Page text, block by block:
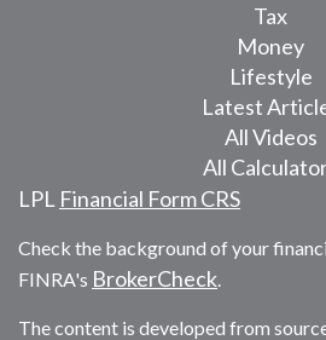
Tax
Money
Lifestyle
Latest
All Videos
All
LPL Financial Form CRS
Check the background of your
FINRA's BrokerCheck
The content is developed from